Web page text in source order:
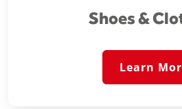
Shoes &
Learn